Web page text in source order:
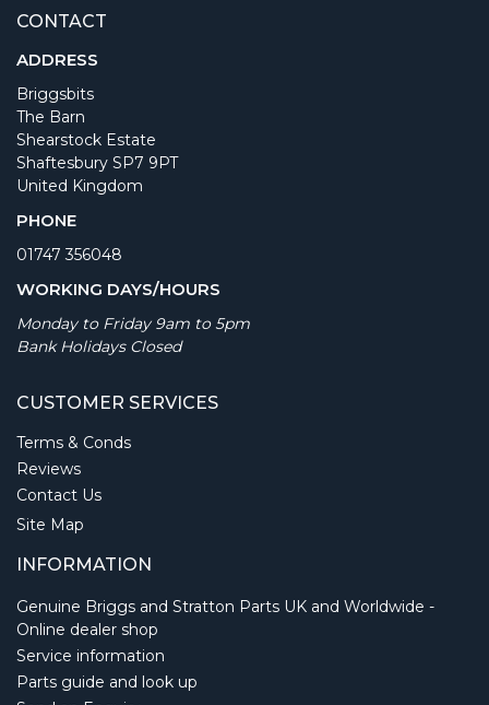
CONTACT
ADDRESS
Briggsbits
The Barn
Shearstock Estate
Shaftesbury SP7 9PT
United Kingdom
PHONE
01747 356048
WORKING DAYS/HOURS
Monday to Friday 9am to 5pm
Bank Holidays Closed
CUSTOMER SERVICES
Terms & Conds
Reviews
Contact Us
Site Map
INFORMATION
Genuine Briggs and Stratton Parts UK and Worldwide -
Online dealer shop
Service information
Parts guide and look up